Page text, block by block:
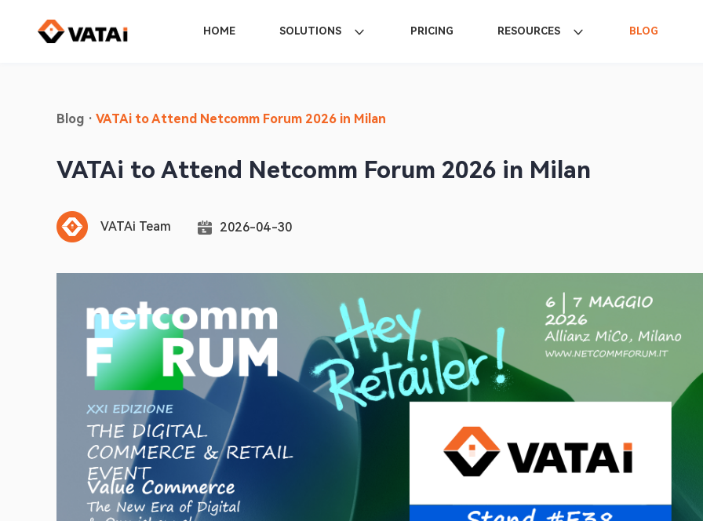
HOME SOLUTIONS PRICING RESOURCES BLOG
Blog · VATAi to Attend Netcomm Forum 2026 in Milan
VATAi to Attend Netcomm Forum 2026 in Milan
VATAi Team 2026-04-30